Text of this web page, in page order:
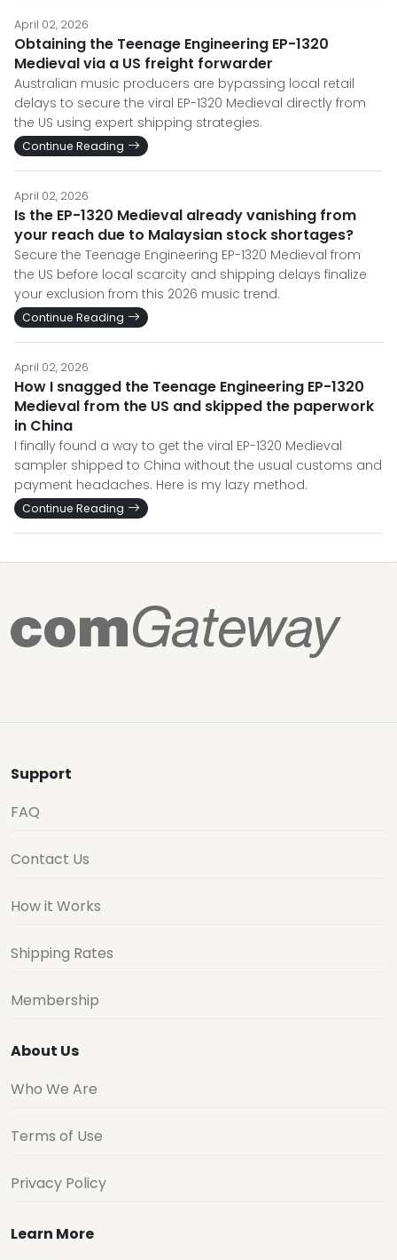
April 02, 2026
Obtaining the Teenage Engineering EP-1320
Medieval via a US freight forwarder
Australian music producers are bypassing local retail
delays to secure the viral EP-1320 Medieval directly from
the US using expert shipping strategies.
Continue Reading
April 02, 2026
Is the EP-1320 Medieval already vanishing from
your reach due to Malaysian stock shortages?
Secure the Teenage Engineering EP-1320 Medieval from
the US before local scarcity and shipping delays finalize
your exclusion from this 2026 music trend.
Continue Reading
April 02, 2026
How I snagged the Teenage Engineering EP-1320
Medieval from the US and skipped the paperwork
in China
I finally found a way to get the viral EP-1320 Medieval
sampler shipped to China without the usual customs and
payment headaches. Here is my lazy method.
Continue Reading
Support
FAQ
Contact Us
How it Works
Shipping Rates
Membership
About Us
Who We Are
Terms of Use
Privacy Policy
Learn More